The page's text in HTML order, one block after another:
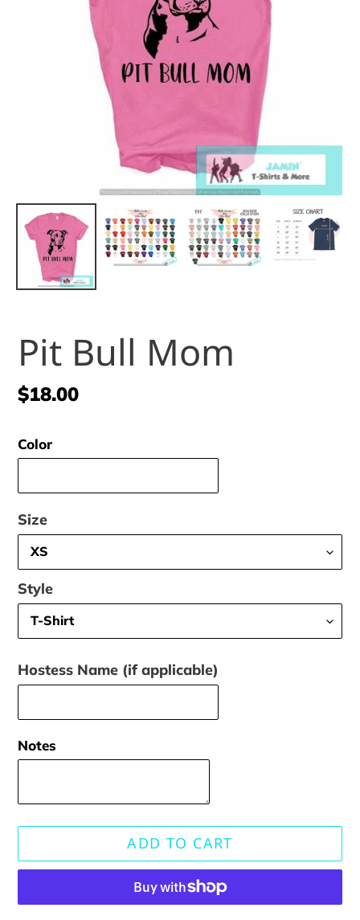
Pit Bull Mom
Regular
$18.00
Color
Size
Style
Hostess Name (if applicable)
Notes
ADD TO CART